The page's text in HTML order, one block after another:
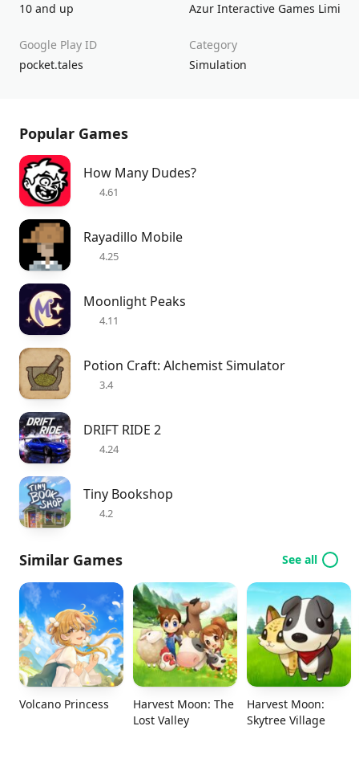
10 and up
Azur Interactive Games Limited
Google Play ID
pocket.tales
Category
Simulation
Popular Games
How Many Dudes?
4.61
Rayadillo Mobile
4.25
Moonlight Peaks
4.11
Potion Craft: Alchemist Simulator
3.4
DRIFT RIDE 2
4.24
Tiny Bookshop
4.2
Similar Games See all
Volcano Princess
Harvest Moon: The
Lost Valley
Harvest Moon:
Skytree Village